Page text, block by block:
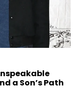
a Son’s Path